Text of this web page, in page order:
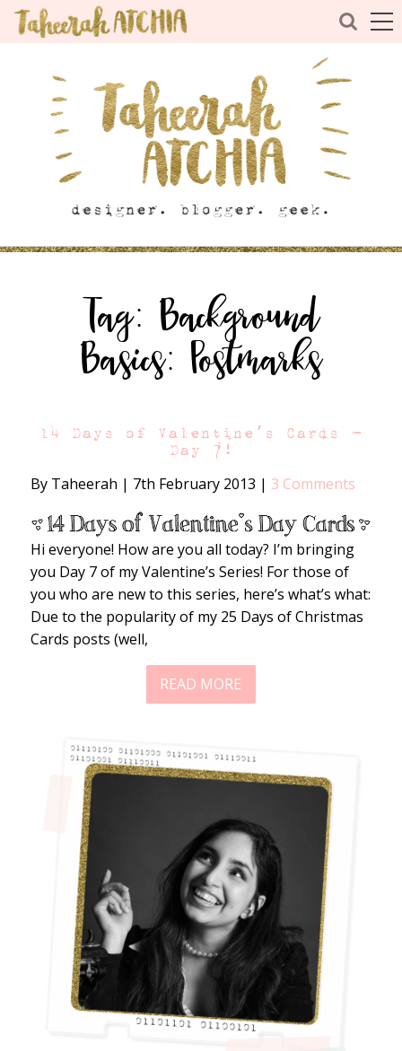
Tag: Background
Basics: Postmarks
14 Days of Valentine’s Cards –
Day 7!
By Taheerah | 7th February 2013 | 3 Comments
Hi everyone! How are you all today? I’m bringing
you Day 7 of my Valentine’s Series! For those of
you who are new to this series, here’s what’s what:
Due to the popularity of my 25 Days of Christmas
Cards posts (well,
READ MORE